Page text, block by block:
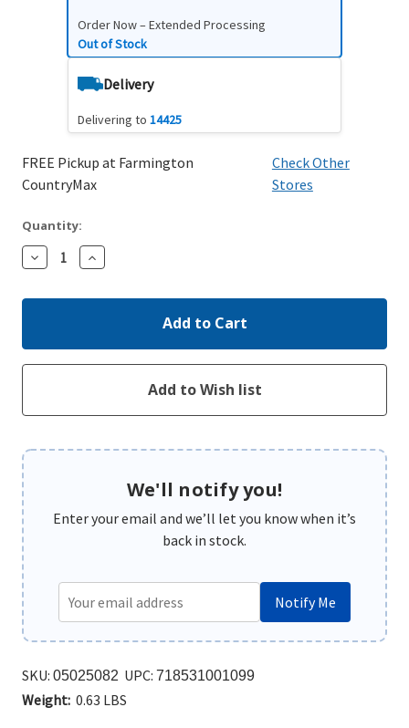
Order Now – Extended Processing
Out of Stock
Delivery
Delivering to 14425
FREE Pickup at Farmington
CountryMax
Check Other
Stores
Quantity:
Decrease
Quantity:
Increase
Quantity:
We'll notify you!
Enter your email and we’ll let you know when it’s
back in stock.
Notify Me
SKU: 05025082 UPC: 718531001099
Weight: 0.63 LBS